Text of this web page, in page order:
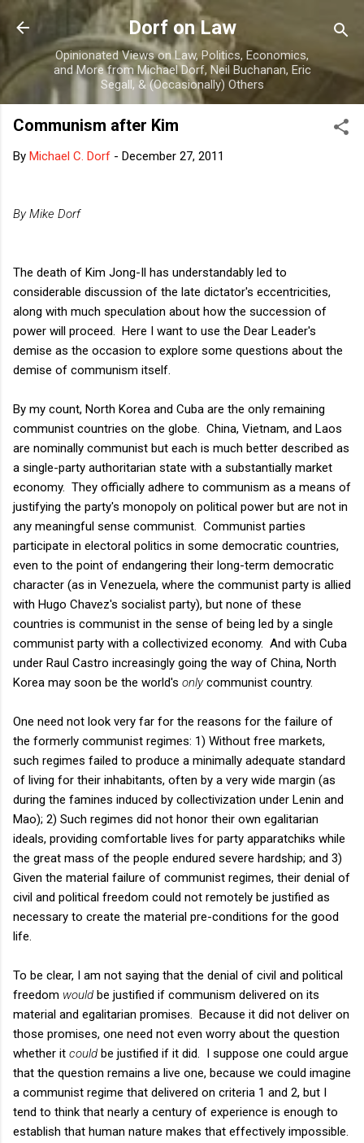
Skip to main content
Dorf on Law
Opinionated Views on Law, Politics, Economics,
and More from Michael Dorf, Neil Buchanan, Eric
Segall, & (Occasionally) Others
Communism after Kim
By Michael C. Dorf - December 27, 2011
By Mike Dorf
The death of Kim Jong-Il has understandably led to
considerable discussion of the late dictator's eccentricities,
along with much speculation about how the succession of
power will proceed. Here I want to use the Dear Leader's
demise as the occasion to explore some questions about the
demise of communism itself.
By my count, North Korea and Cuba are the only remaining
communist countries on the globe. China, Vietnam, and Laos
are nominally communist but each is much better described as
a single-party authoritarian state with a substantially market
economy. They officially adhere to communism as a means of
justifying the party's monopoly on political power but are not in
any meaningful sense communist. Communist parties
participate in electoral politics in some democratic countries,
even to the point of endangering their long-term democratic
character (as in Venezuela, where the communist party is allied
with Hugo Chavez's socialist party), but none of these
countries is communist in the sense of being led by a single
communist party with a collectivized economy. And with Cuba
under Raul Castro increasingly going the way of China, North
Korea may soon be the world's onlycommunist country.
One need not look very far for the reasons for the failure of
the formerly communist regimes: 1) Without free markets,
such regimes failed to produce a minimally adequate standard
of living for their inhabitants, often by a very wide margin (as
during the famines induced by collectivization under Lenin and
Mao); 2) Such regimes did not honor their own egalitarian
ideals, providing comfortable lives for party apparatchiks while
the great mass of the people endured severe hardship; and 3)
Given the material failure of communist regimes, their denial of
civil and political freedom could not remotely be justified as
necessary to create the material pre-conditions for the good
life.
To be clear, I am not saying that the denial of civil and political
freedom would be justified if communism delivered on its
material and egalitarian promises. Because it did not deliver on
those promises, one need not even worry about the question
whether it could be justified if it did. I suppose one could argue
that the question remains a live one, because we could imagine
a communist regime that delivered on criteria 1 and 2, but I
tend to think that nearly a century of experience is enough to
establish that human nature makes that effectively impossible.